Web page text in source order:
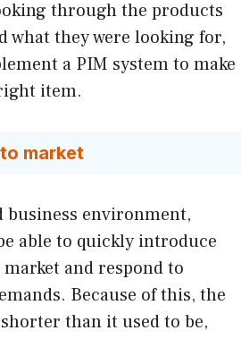
through the products
what they were looking for,
a PIM system to make
item.
market
business environment,
able to quickly introduce
and respond to
Because of this, the
than it used to be,